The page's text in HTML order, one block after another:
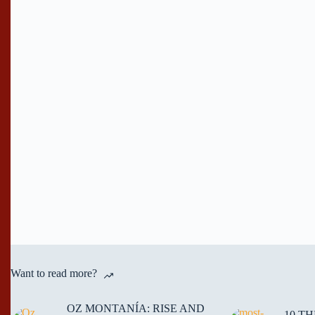
Want to read more?
OZ MONTANÍA: RISE AND